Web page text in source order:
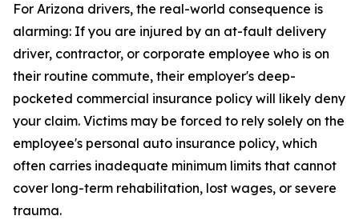
For Arizona drivers, the real-world consequence is
alarming: If you are injured by an at-fault delivery
driver, contractor, or corporate employee who is on
their routine commute, their employer's deep-
pocketed commercial insurance policy will likely deny
your claim. Victims may be forced to rely solely on the
employee's personal auto insurance policy, which
often carries inadequate minimum limits that cannot
cover long-term rehabilitation, lost wages, or severe
trauma.